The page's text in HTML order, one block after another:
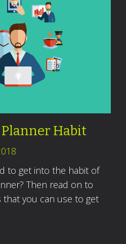
Habit
to get into the habit of
Then read on to
that you can use to get